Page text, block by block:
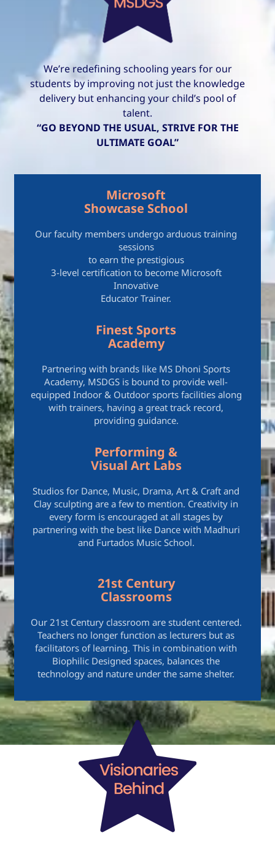
We’re redefining schooling years for our
students by improving not just the knowledge
delivery but enhancing your child’s pool of
talent.
“GO BEYOND THE USUAL, STRIVE FOR THE
ULTIMATE GOAL”
Microsoft
Showcase School
Our faculty members undergo arduous training
sessions
to earn the prestigious
3-level certification to become Microsoft
Innovative
Educator Trainer.
Finest Sports
Academy
Partnering with brands like MS Dhoni Sports
Academy, MSDGS is bound to provide well-
equipped Indoor & Outdoor sports facilities along
with trainers, having a great track record,
providing guidance.
Performing &
Visual Art Labs
Studios for Dance, Music, Drama, Art & Craft and
Clay sculpting are a few to mention. Creativity in
every form is encouraged at all stages by
partnering with the best like Dance with Madhuri
and Furtados Music School.
21st Century
Classrooms
Our 21st Century classroom are student centered.
Teachers no longer function as lecturers but as
facilitators of learning. This in combination with
Biophilic Designed spaces, balances the
technology and nature under the same shelter.